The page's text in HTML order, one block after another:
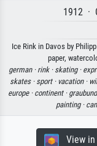
1912 ·
Ice Rink in Davos by
paper,
german · rink · skating ·
skates · sport · vacation ·
europe · continent ·
painting ·
View in